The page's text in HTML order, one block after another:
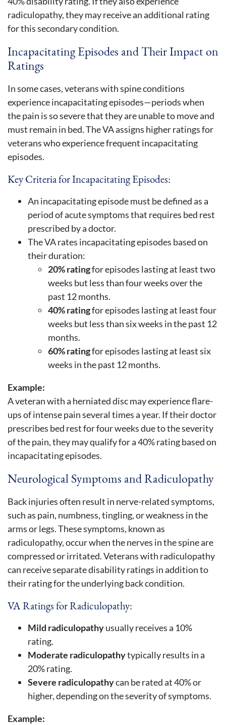
radiculopathy, they may receive an additional rating
for this secondary condition.
Incapacitating Episodes and Their Impact on
Ratings
In some cases, veterans with spine conditions
experience incapacitating episodes—periods when
the pain is so severe that they are unable to move and
must remain in bed. The VA assigns higher ratings for
veterans who experience frequent incapacitating
episodes.
Key Criteria for Incapacitating Episodes:
An incapacitating episode must be defined as a
period of acute symptoms that requires bed rest
prescribed by a doctor.
The VA rates incapacitating episodes based on
their duration:
20% ratingfor episodes lasting at least two
weeks but less than four weeks over the
past 12 months.
40% ratingfor episodes lasting at least four
weeks but less than six weeks in the past 12
months.
60% ratingfor episodes lasting at least six
weeks in the past 12 months.
Example:
A veteran with a herniated disc may experience flare-
ups of intense pain several times a year. If their doctor
prescribes bed rest for four weeks due to the severity
of the pain, they may qualify for a 40% rating based on
incapacitating episodes.
Neurological Symptoms and Radiculopathy
Back injuries often result in nerve-related symptoms,
such as pain, numbness, tingling, or weakness in the
arms or legs. These symptoms, known as
radiculopathy, occur when the nerves in the spine are
compressed or irritated. Veterans with radiculopathy
can receive separate disability ratings in addition to
their rating for the underlying back condition.
VA Ratings for Radiculopathy:
Mild radiculopathyusually receives a 10%
rating.
Moderate radiculopathytypically results in a
20% rating.
Severe radiculopathycan be rated at 40% or
higher, depending on the severity of symptoms.
Example: